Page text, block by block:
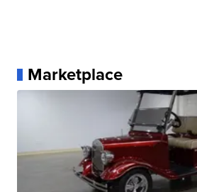
Marketplace